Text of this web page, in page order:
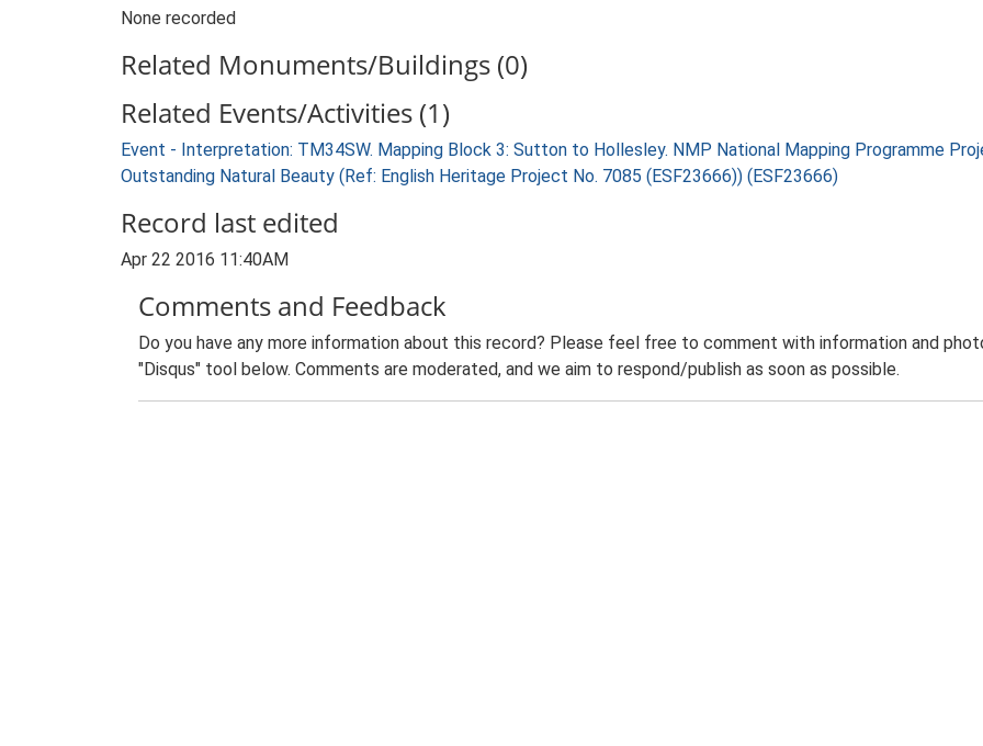
None recorded
Related Monuments/Buildings (0)
Related Events/Activities (1)
Event - Interpretation: TM34SW. Mapping Block 3: Sutton to Hollesley. NMP National Mapping Programme
Outstanding Natural Beauty (Ref: English Heritage Project No. 7085 (ESF23666)) (ESF23666)
Record last edited
Apr 22 2016 11:40AM
Comments and Feedback
Do you have any more information about this record? Please feel free to comment with information and
"Disqus" tool below. Comments are moderated, and we aim to respond/publish as soon as possible.